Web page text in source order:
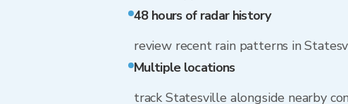
48 hours of radar history
review recent rain patterns in
Multiple locations
track Statesville alongside nearby